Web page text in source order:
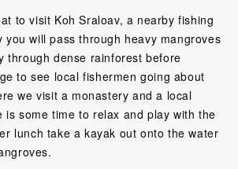
to visit Koh Sraloav, a nearby fishing
you will pass through heavy mangroves
through dense rainforest before
to see local fishermen going about
we visit a monastery and a local
is some time to relax and play with the
lunch take a kayak out onto the water